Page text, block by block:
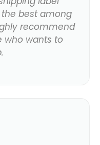
best among
recommend
who wants to